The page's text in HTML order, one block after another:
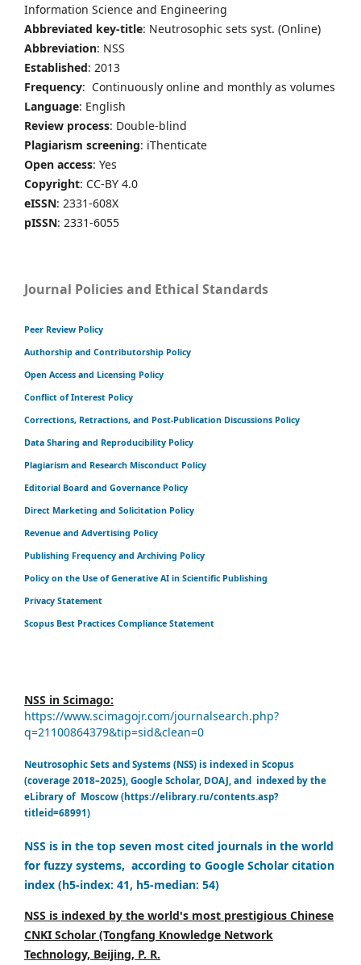
Information Science and Engineering
Abbreviated key-title: Neutrosophic sets syst. (Online)
Abbreviation: NSS
Established: 2013
Frequency: Continuously online and monthly as volumes
Language: English
Review process: Double-blind
Plagiarism screening: iThenticate
Open access: Yes
Copyright: CC-BY 4.0
eISSN: 2331-608X
pISSN: 2331-6055
Journal Policies and Ethical Standards
Peer Review Policy
Authorship and Contributorship Policy
Open Access and Licensing Policy
Conflict of Interest Policy
Corrections, Retractions, and Post-Publication Discussions Policy
Data Sharing and Reproducibility Policy
Plagiarism and Research Misconduct Policy
Editorial Board and Governance Policy
Direct Marketing and Solicitation Policy
Revenue and Advertising Policy
Publishing Frequency and Archiving Policy
Policy on the Use of Generative AI in Scientific Publishing
Privacy Statement
Scopus Best Practices Compliance Statement
NSS in Scimago:
https://www.scimagojr.com/journalsearch.php?
q=21100864379&tip=sid&clean=0
Neutrosophic Sets and Systems (NSS) is indexed in Scopus
(coverage 2018–2025), Google Scholar, DOAJ, and indexed by the
eLibrary of Moscow (https://elibrary.ru/contents.asp?
titleid=68991)
NSS is in the top seven most cited journals in the world
for fuzzy systems, according to Google Scholar citation
index (h5-index: 41, h5-median: 54)
NSS is indexed by the world's most prestigious Chinese
CNKI Scholar (Tongfang Knowledge Network
Technology, Beijing, P. R.